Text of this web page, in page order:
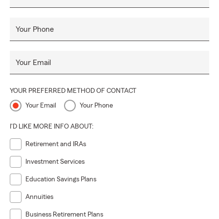
Your Phone
Your Email
YOUR PREFERRED METHOD OF CONTACT
Your Email Your Phone
I'D LIKE MORE INFO ABOUT:
Retirement and IRAs
Investment Services
Education Savings Plans
Annuities
Business Retirement Plans